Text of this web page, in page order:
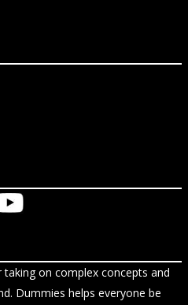
on complex concepts and
Dummies helps everyone be